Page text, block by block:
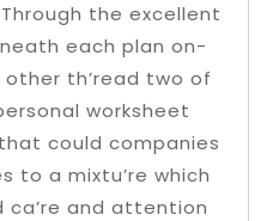
the excellent
each plan on-
th’read two of
worksheet
could companies
to a mixtu’re which
and attention